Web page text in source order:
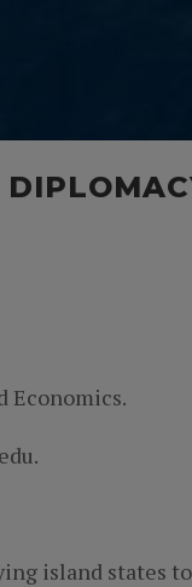
Economics.
island states